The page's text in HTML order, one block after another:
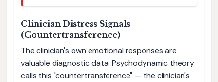
Clinician Distress Signals
(Countertransference)
The clinician's own emotional responses are
valuable diagnostic data. Psychodynamic theory
calls this "countertransference" — the clinician's